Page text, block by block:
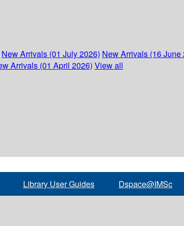
New Arrivals (01 July 2026) New Arrivals (16 June
Arrivals (01 April 2026) View all
Library User Guides Dspace@IMSc